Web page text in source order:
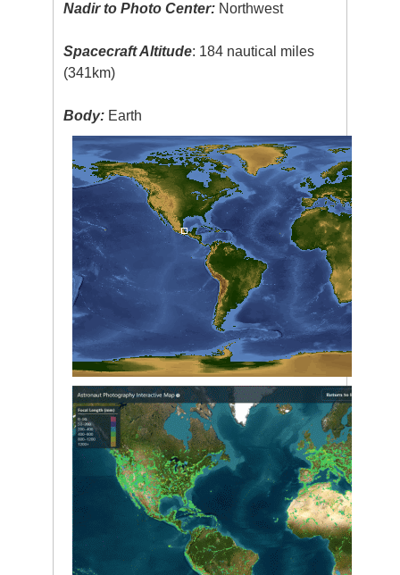
Nadir to Photo Center: Northwest
Spacecraft Altitude: 184 nautical miles
(341km)
Body: Earth